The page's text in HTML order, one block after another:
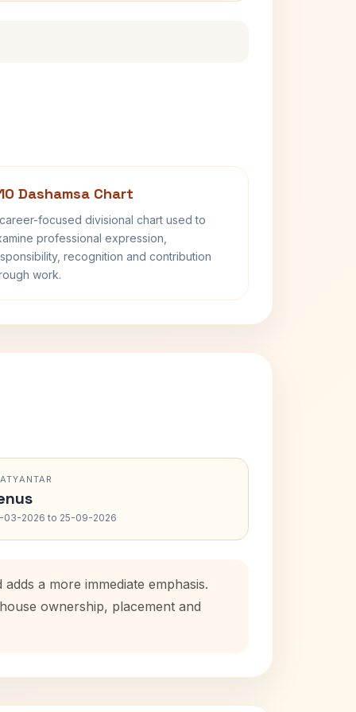
Dashamsa Chart
focused divisional chart used to
professional expression,
recognition and contribution
work.
03-2026 to 25-09-2026
a more immediate emphasis.
ownership, placement and